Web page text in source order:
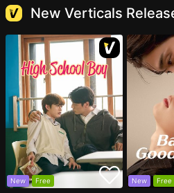
New Verticals
New Free New Free